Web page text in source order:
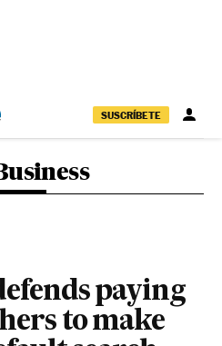
SUSCRÍBETE
paying
to make